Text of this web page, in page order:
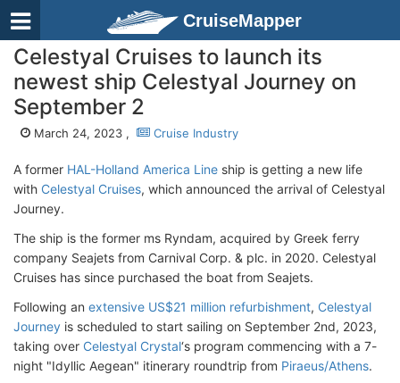
CruiseMapper
Celestyal Cruises to launch its
newest ship Celestyal Journey on
September 2
March 24, 2023 , Cruise Industry
A former HAL-Holland America Line ship is getting a new life
with Celestyal Cruises, which announced the arrival of Celestyal
Journey.
The ship is the former ms Ryndam, acquired by Greek ferry
company Seajets from Carnival Corp. & plc. in 2020. Celestyal
Cruises has since purchased the boat from Seajets.
Following an extensive US$21 million refurbishment, Celestyal
Journey is scheduled to start sailing on September 2nd, 2023,
taking over Celestyal Crystal‘s program commencing with a 7-
night "Idyllic Aegean" itinerary roundtrip from Piraeus/Athens.